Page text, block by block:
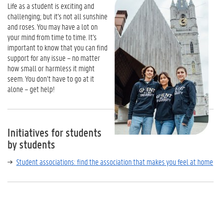
Life as a student is exciting and
challenging; but it's not all sunshine
and roses. You may have a lot on
your mind from time to time. It's
important to know that you can find
support for any issue – no matter
how small or harmless it might
seem. You don’t have to go at it
alone – get help!
Initiatives for students
by students
Student associations: find the association that makes you feel at home